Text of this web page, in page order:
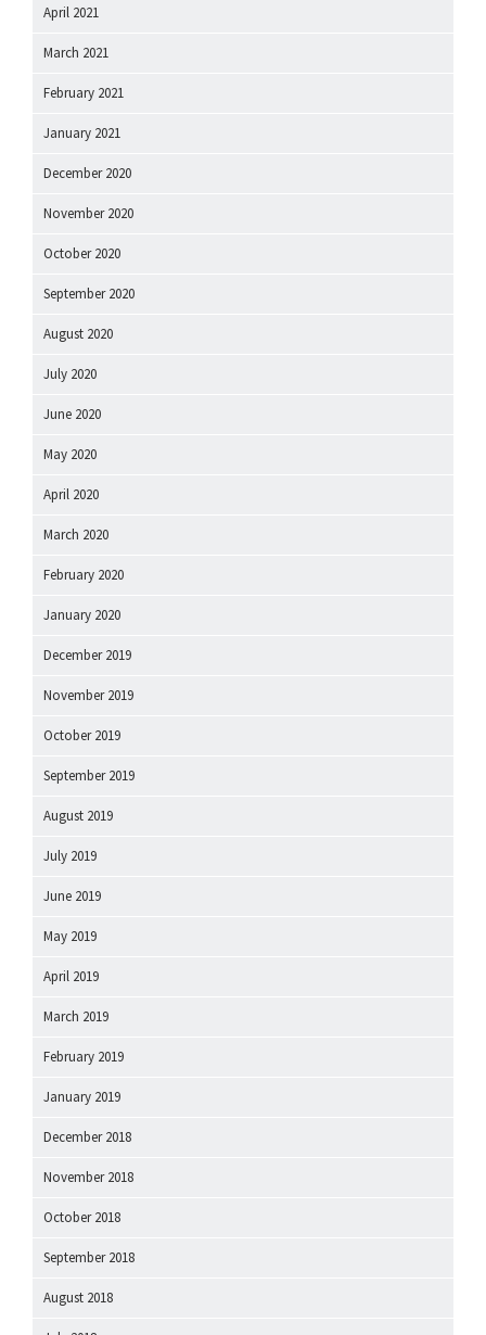
April 2021
March 2021
February 2021
January 2021
December 2020
November 2020
October 2020
September 2020
August 2020
July 2020
June 2020
May 2020
April 2020
March 2020
February 2020
January 2020
December 2019
November 2019
October 2019
September 2019
August 2019
July 2019
June 2019
May 2019
April 2019
March 2019
February 2019
January 2019
December 2018
November 2018
October 2018
September 2018
August 2018